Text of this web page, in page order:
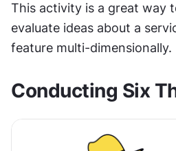
This activity is a great way
evaluate ideas about a
feature multi-dimensionally.
Conducting Six